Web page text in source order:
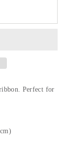
Perfect for